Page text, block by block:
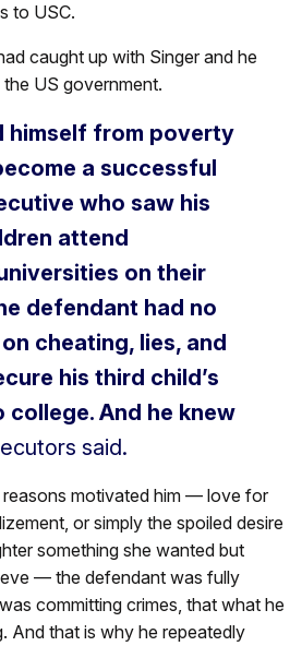
to USC.
caught up with Singer and he
US government.
himself from poverty
a successful
who saw his
attend
on their
defendant had no
cheating, lies, and
his third child’s
college. And he knew
said.
reasons motivated him — love for
or simply the spoiled desire
something she wanted but
— the defendant was fully
committing crimes, that what he
And that is why he repeatedly